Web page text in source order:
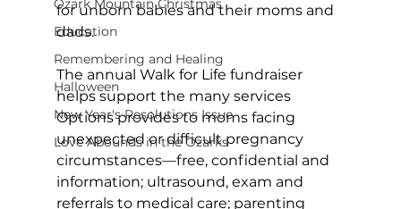
Education
Remembering and Healing
Halloween
New Year's Resolutions Issue
Love Abounds in the Ozarks
for unborn babies and their moms and
dads.
The annual Walk for Life fundraiser
helps support the many services
Options provides to moms facing
unexpected or difficult pregnancy
circumstances—free, confidential and
information; ultrasound, exam and
referrals to medical care; parenting